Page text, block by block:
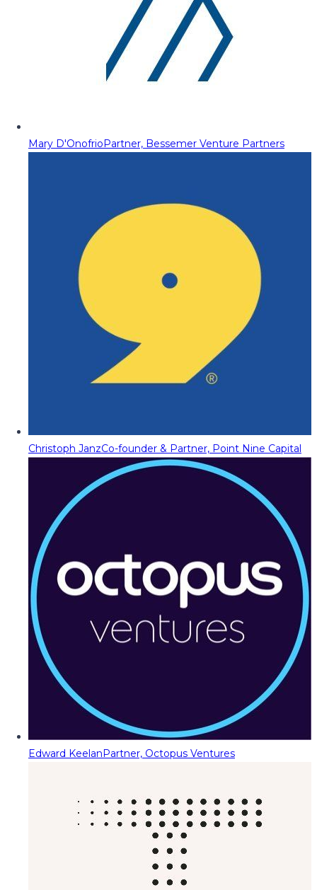
Mary D'OnofrioPartner, Bessemer Venture Partners
Christoph JanzCo-founder & Partner, Point Nine Capital
Edward KeelanPartner, Octopus Ventures